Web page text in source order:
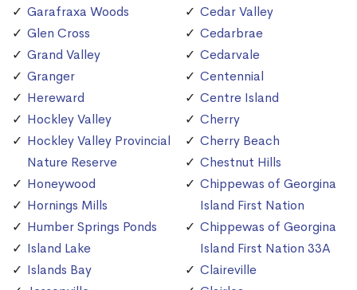
Garafraxa Woods
Glen Cross
Grand Valley
Granger
Hereward
Hockley Valley
Hockley Valley Provincial
Nature Reserve
Honeywood
Hornings Mills
Humber Springs Ponds
Island Lake
Islands Bay
Cedar Valley
Cedarbrae
Cedarvale
Centennial
Centre Island
Cherry
Cherry Beach
Chestnut Hills
Chippewas of Georgina
Island First Nation
Chippewas of Georgina
Island First Nation 33A
Claireville